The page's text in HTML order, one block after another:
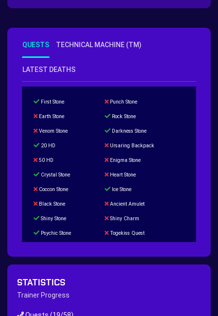
QUESTS TECHNICAL MACHINE (TM)
LATEST DEATHS
First Stone Punch Stone
Earth Stone Rock Stone
Venom Stone Darkness Stone
20 HD Ursaring Backpack
50 HD Enigma Stone
Crystal Stone Heart Stone
Coccon Stone Ice Stone
Black Stone Ancient Amulet
Shiny Stone Shiny Charm
Psychic Stone Togekiss Quest
Hippie Outfit Quest
STATISTICS
Trainer Progress